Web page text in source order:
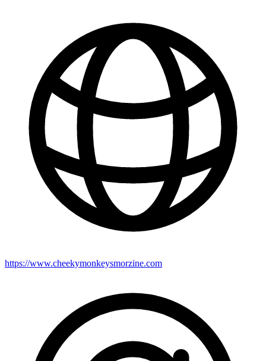
https://www.cheekymonkeysmorzine.com